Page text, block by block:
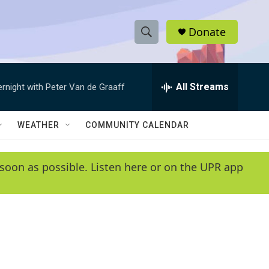
S
h
w
e
e
h
Q
y
Donate
with Peter Van de Graaff All Streams
WEATHER COMMUNITY CALENDAR
as possible. Listen here or on the UPR app